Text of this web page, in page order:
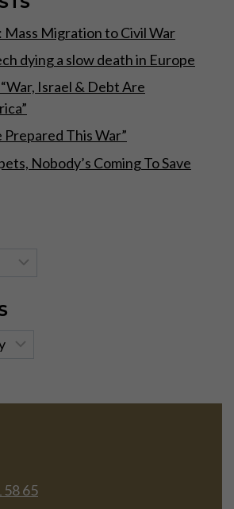
Mass Migration to Civil War
dying a slow death in Europe
Israel & Debt Are
This War”
Nobody’s Coming To Save
58 65